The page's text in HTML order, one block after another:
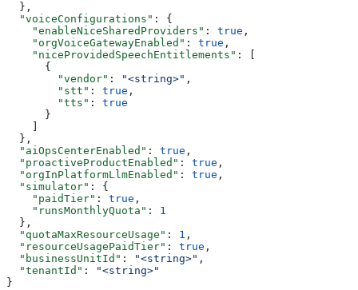
  },
  "voiceConfigurations"
: {
    "enableNiceSharedProviders"
: true ,
    "orgVoiceGatewayEnabled"
: true ,
    "niceProvidedSpeechEntitlements"
: [
      {
        "vendor"
: "<string>" ,
        "stt"
: true ,
        "tts"
: true
      }
  },
  "aiOpsCenterEnabled"
: true ,
  "proactiveProductEnabled"
: true ,
  "orgInPlatformLlmEnabled"
: true ,
  "simulator"
: {
    "paidTier"
: true ,
    "runsMonthlyQuota"
: 1
  },
  "quotaMaxResourceUsage"
: 1 ,
  "resourceUsagePaidTier"
: true ,
  "businessUnitId"
: "<string>" ,
  "tenantId"
:
"<string>"
}